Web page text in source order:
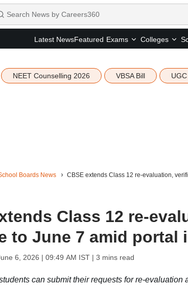
Latest NewsFeatured Exams Colleges
NEET Counselling 2026 VBSA Bill
Boards News CBSE extends Class 12 re-evaluation,
Class 12 re-
to June 7 amid portal
6, 2026 | 09:49 AM IST| 3 mins read
can submit their requests for re-evaluation